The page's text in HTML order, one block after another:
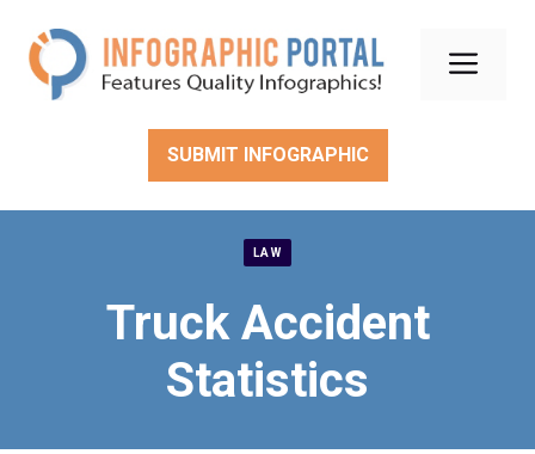
content
SUBMIT INFOGRAPHIC
LAW
Truck Accident
Statistics